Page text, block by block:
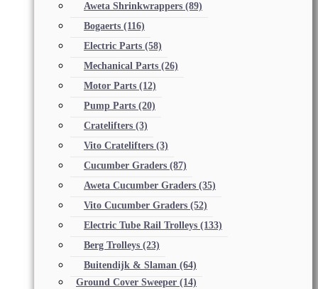
Aweta Shrinkwrappers (89)
Bogaerts (116)
Electric Parts (58)
Mechanical Parts (26)
Motor Parts (12)
Pump Parts (20)
Cratelifters (3)
Vito Cratelifters (3)
Cucumber Graders (87)
Aweta Cucumber Graders (35)
Vito Cucumber Graders (52)
Electric Tube Rail Trolleys (133)
Berg Trolleys (23)
Buitendijk & Slaman (64)
Ground Cover Sweeper (14)